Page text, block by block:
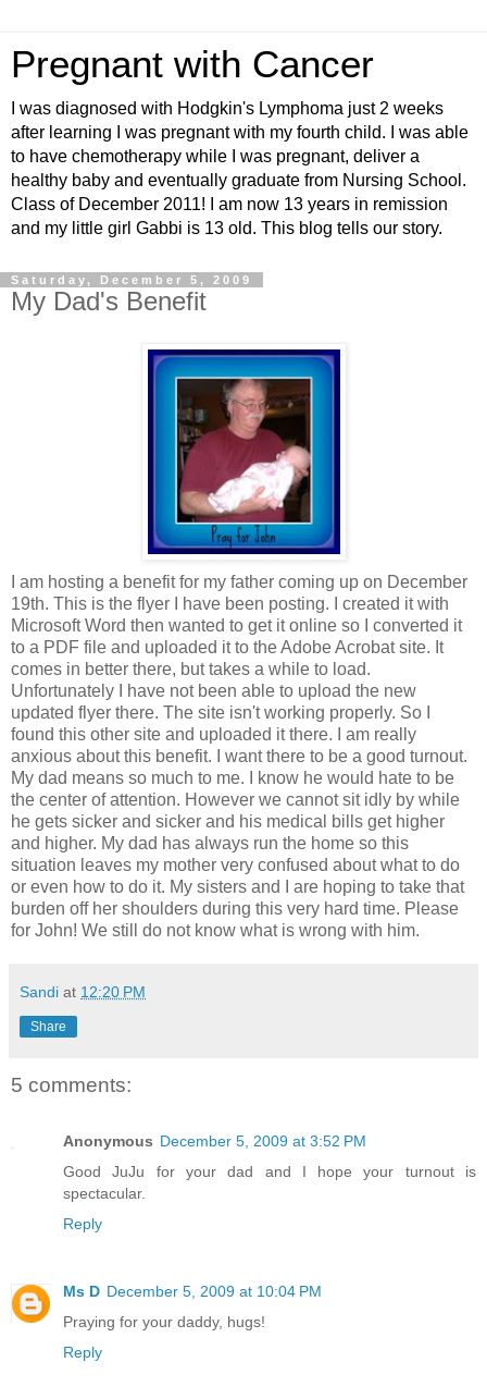
Pregnant with Cancer
I was diagnosed with Hodgkin's Lymphoma just 2 weeks
after learning I was pregnant with my fourth child. I was able
to have chemotherapy while I was pregnant, deliver a
healthy baby and eventually graduate from Nursing School.
Class of December 2011! I am now 13 years in remission
and my little girl Gabbi is 13 old. This blog tells our story.
Saturday, December 5, 2009
My Dad's Benefit
I am hosting a benefit for my father coming up on December
19th. This is the flyer I have been posting. I created it with
Microsoft Word then wanted to get it online so I converted it
to a PDF file and uploaded it to the Adobe Acrobat site. It
comes in better there, but takes a while to load.
Unfortunately I have not been able to upload the new
updated flyer there. The site isn't working properly. So I
found this other site and uploaded it there. I am really
anxious about this benefit. I want there to be a good turnout.
My dad means so much to me. I know he would hate to be
the center of attention. However we cannot sit idly by while
he gets sicker and sicker and his medical bills get higher
and higher. My dad has always run the home so this
situation leaves my mother very confused about what to do
or even how to do it. My sisters and I are hoping to take that
burden off her shoulders during this very hard time. Please
for John! We still do not know what is wrong with him.
Sandi at 12:20 PM
Share
5 comments:
Anonymous December 5, 2009 at 3:52 PM
Good JuJu for your dad and I hope your turnout is
spectacular.
Reply
Ms D December 5, 2009 at 10:04 PM
Praying for your daddy, hugs!
Reply